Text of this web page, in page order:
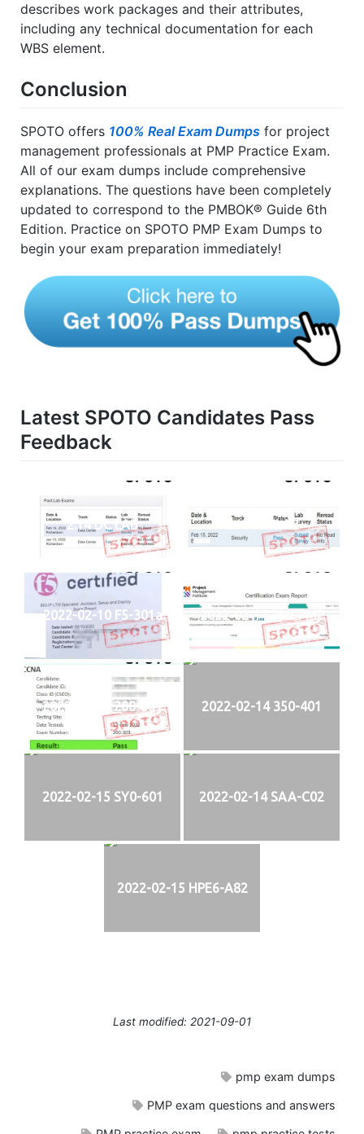
describes work packages and their attributes,
including any technical documentation for each
WBS element.
Conclusion
SPOTO offers 100% Real Exam Dumps for project
management professionals at PMP Practice Exam.
All of our exam dumps include comprehensive
explanations. The questions have been completely
updated to correspond to the PMBOK® Guide 6th
Edition. Practice on SPOTO PMP Exam Dumps to
begin your exam preparation immediately!
Latest SPOTO Candidates Pass
Feedback
2.14 DC LAB 2.15 SECLAB
2022-02-10 F5-301a 2022-02-11 PMI-PMP
2022-02-13 200-301 2022-02-14 350-401
2022-02-15 SY0-601 2022-02-14 SAA-C02
2022-02-15 HPE6-A82
Last modified: 2021-09-01
pmp exam dumps
PMP exam questions and answers